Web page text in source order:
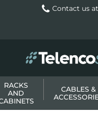
Contact us at
RACKS
AND
CABLES &